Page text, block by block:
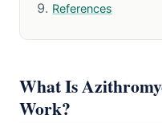
References
What Is
Work?